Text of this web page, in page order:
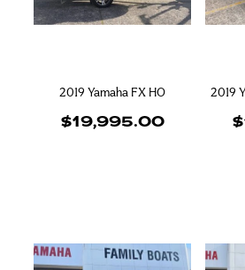
2019 Yamaha FX HO
$19,995.00
2019